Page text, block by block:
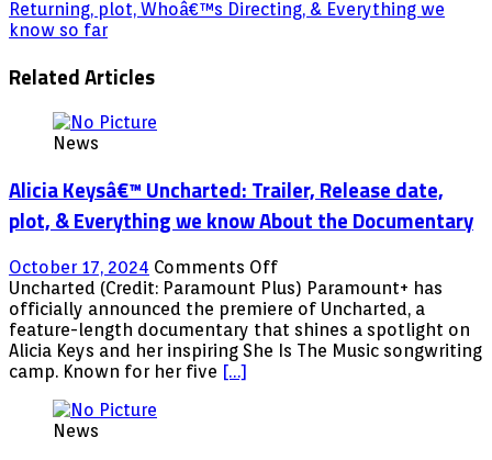
Returning, plot, Whoâ€™s Directing, & Everything we
know so far
Related Articles
News
Alicia Keysâ€™ Uncharted: Trailer, Release date,
plot, & Everything we know About the Documentary
October 17, 2024 Comments Offon
Alicia
Keysâ€™
Uncharted:
Trailer,
Uncharted (Credit: Paramount Plus) Paramount+ has
officially announced the premiere of Uncharted, a
feature-length documentary that shines a spotlight on
Alicia Keys and her inspiring She Is The Music songwriting
camp. Known for her five […]
News